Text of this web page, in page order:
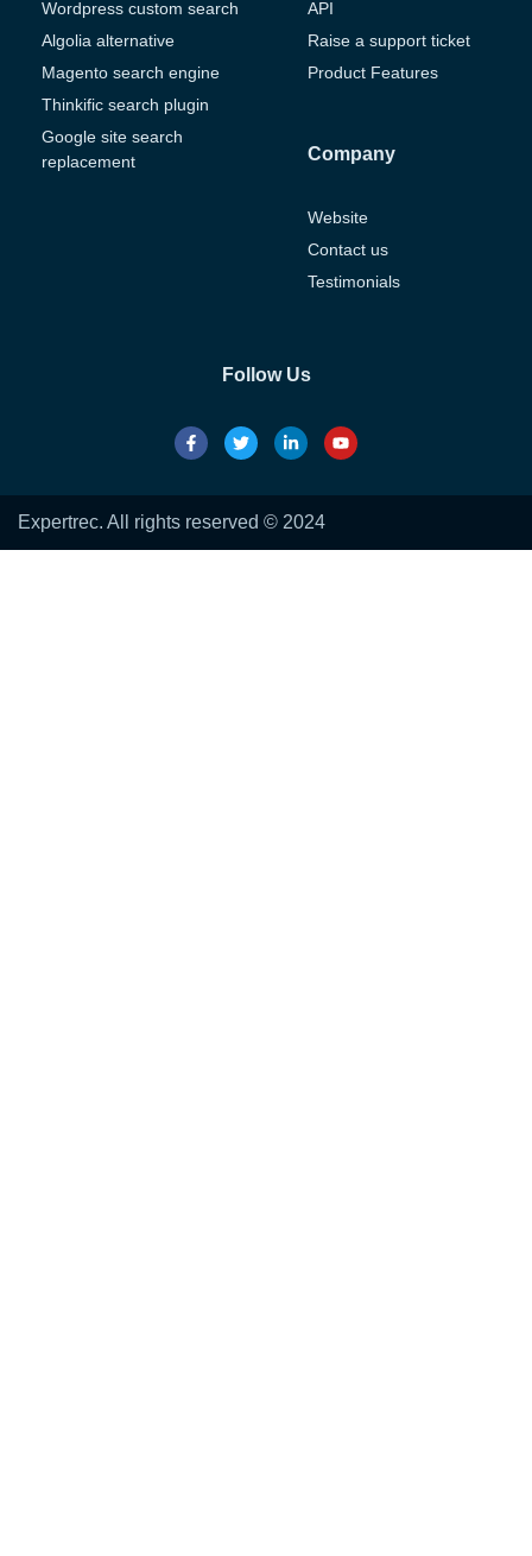
Wordpress custom search
Algolia alternative
Magento search engine
Thinkific search plugin
Google site search
replacement
API
Raise a support ticket
Product Features
Company
Website
Contact us
Testimonials
Follow Us
Expertrec. All rights reserved © 2024